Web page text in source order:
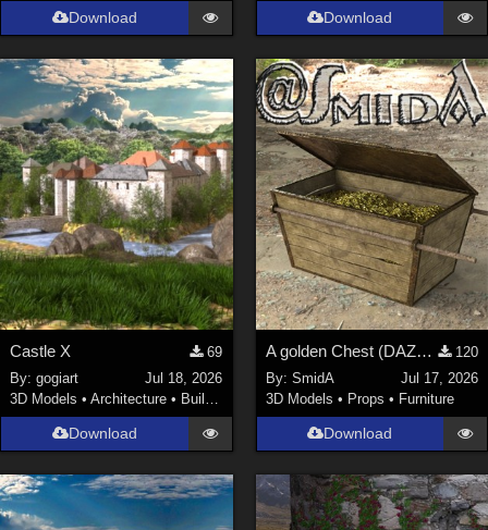
Download Download
Castle X
69
By:gogiart
Jul 18, 2026
3D Models •Architecture • Buildings
Download
A golden Chest (DAZ3D; Iray; obj included)
120
By: SmidA
Jul 17, 2026
3D Models • Props • Furniture
Download